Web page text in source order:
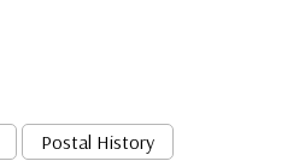
Postal History